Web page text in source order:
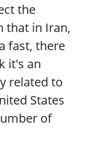
the
that in Iran,
fast, there
it's an
related to
States
of